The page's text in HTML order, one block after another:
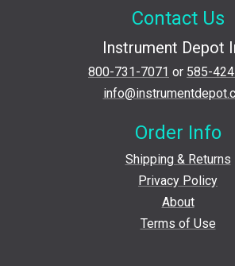
Contact Us
Instrument Depot
800-731-7071 or 585-
Order Info
Shipping & Returns
Privacy Policy
About
Terms of Use